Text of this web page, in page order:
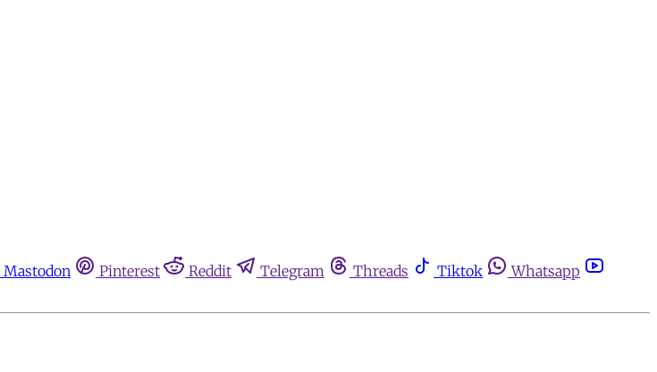
Mastodon Pinterest Reddit Telegram Threads Tiktok
Whatsapp